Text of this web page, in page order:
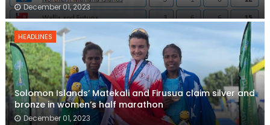
December 01, 2023
HEADLINES
Solomon Islands’ Matekali and Firusua claim silver and
bronze in women’s half marathon
December 01, 2023